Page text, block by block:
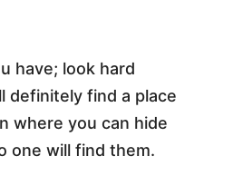
have; look hard
definitely find a place
where you can hide
one will find them.